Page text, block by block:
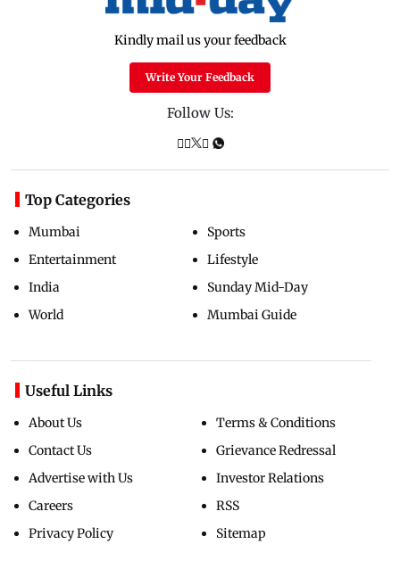
Kindly mail us your feedback
Write Your Feedback
Follow Us:
Top Categories
Mumbai
Entertainment
India
World
Sports
Lifestyle
Sunday Mid-Day
Mumbai Guide
Useful Links
About Us
Contact Us
Advertise with Us
Careers
Privacy Policy
Terms & Conditions
Grievance Redressal
Investor Relations
RSS
Sitemap